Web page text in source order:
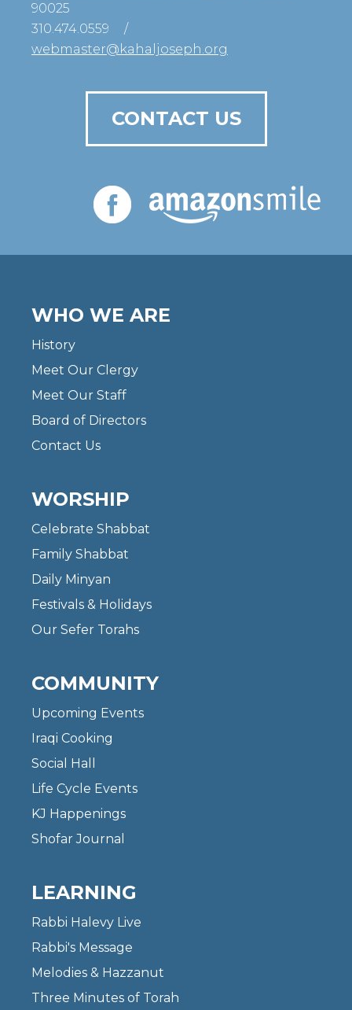
90025
310.474.0559
/
webmaster@kahaljoseph.org
CONTACT US
WHO WE ARE
History
Meet Our Clergy
Meet Our Staff
Board of Directors
Contact Us
WORSHIP
Celebrate Shabbat
Family Shabbat
Daily Minyan
Festivals & Holidays
Our Sefer Torahs
COMMUNITY
Upcoming Events
Iraqi Cooking
Social Hall
Life Cycle Events
KJ Happenings
Shofar Journal
LEARNING
Rabbi Halevy Live
Rabbi's Message
Melodies & Hazzanut
Three Minutes of Torah